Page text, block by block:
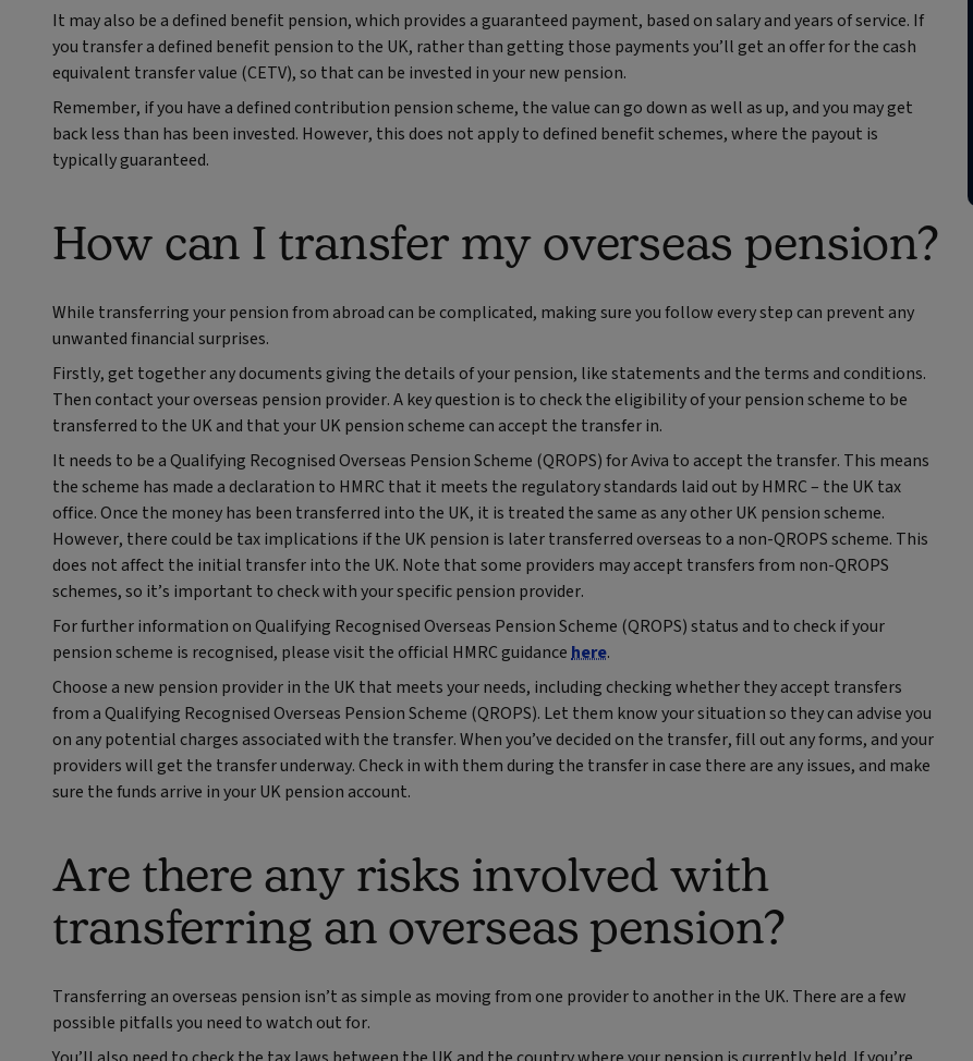
It may also be a defined benefit pension, which provides a guaranteed payment, based on salary and years of service. If
you transfer a defined benefit pension to the UK, rather than getting those payments you’ll get an offer for the cash
equivalent transfer value (CETV), so that can be invested in your new pension.
Remember, if you have a defined contribution pension scheme, the value can go down as well as up, and you may get
back less than has been invested. However, this does not apply to defined benefit schemes, where the payout is
typically guaranteed.
How can I transfer my overseas pension?
While transferring your pension from abroad can be complicated, making sure you follow every step can prevent any
unwanted financial surprises.
Firstly, get together any documents giving the details of your pension, like statements and the terms and conditions.
Then contact your overseas pension provider. A key question is to check the eligibility of your pension scheme to be
transferred to the UK and that your UK pension scheme can accept the transfer in.
It needs to be a Qualifying Recognised Overseas Pension Scheme (QROPS) for Aviva to accept the transfer. This means
the scheme has made a declaration to HMRC that it meets the regulatory standards laid out by HMRC – the UK tax
office. Once the money has been transferred into the UK, it is treated the same as any other UK pension scheme.
However, there could be tax implications if the UK pension is later transferred overseas to a non-QROPS scheme. This
does not affect the initial transfer into the UK. Note that some providers may accept transfers from non-QROPS
schemes, so it’s important to check with your specific pension provider.
For further information on Qualifying Recognised Overseas Pension Scheme (QROPS) status and to check if your
pension scheme is recognised, please visit the official HMRC guidancehere.
Choose a new pension provider in the UK that meets your needs, including checking whether they accept transfers
from a Qualifying Recognised Overseas Pension Scheme (QROPS). Let them know your situation so they can advise you
on any potential charges associated with the transfer. When you’ve decided on the transfer, fill out any forms, and your
providers will get the transfer underway. Check in with them during the transfer in case there are any issues, and make
sure the funds arrive in your UK pension account.
Are there any risks involved with
transferring an overseas pension?
Transferring an overseas pension isn’t as simple as moving from one provider to another in the UK. There are a few
possible pitfalls you need to watch out for.